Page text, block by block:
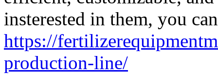
insterested in them, you
https://
production-line/